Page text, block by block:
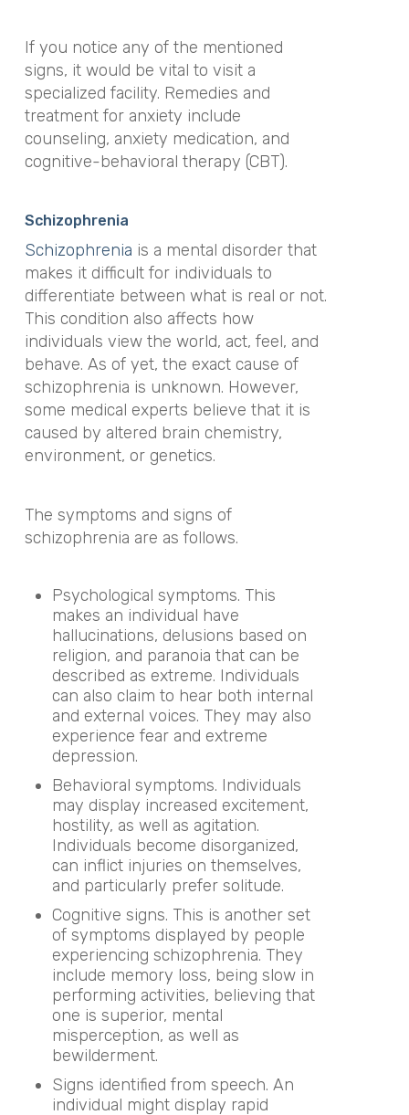
If you notice any of the mentioned
signs, it would be vital to visit a
specialized facility. Remedies and
treatment for anxiety include
counseling, anxiety medication, and
cognitive-behavioral therapy (CBT).
Schizophrenia
Schizophrenia is a mental disorder that
makes it difficult for individuals to
differentiate between what is real or not.
This condition also affects how
individuals view the world, act, feel, and
behave. As of yet, the exact cause of
schizophrenia is unknown. However,
some medical experts believe that it is
caused by altered brain chemistry,
environment, or genetics.
The symptoms and signs of
schizophrenia are as follows.
Psychological symptoms. This
makes an individual have
hallucinations, delusions based on
religion, and paranoia that can be
described as extreme. Individuals
can also claim to hear both internal
and external voices. They may also
experience fear and extreme
depression.
Behavioral symptoms. Individuals
may display increased excitement,
hostility, as well as agitation.
Individuals become disorganized,
can inflict injuries on themselves,
and particularly prefer solitude.
Cognitive signs. This is another set
of symptoms displayed by people
experiencing schizophrenia. They
include memory loss, being slow in
performing activities, believing that
one is superior, mental
misperception, as well as
bewilderment.
Signs identified from speech. An
individual might display rapid